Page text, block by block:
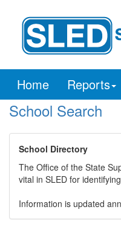
Home Reports
School Search
School Directory
The Office of the State
vital in SLED for
Information is updated